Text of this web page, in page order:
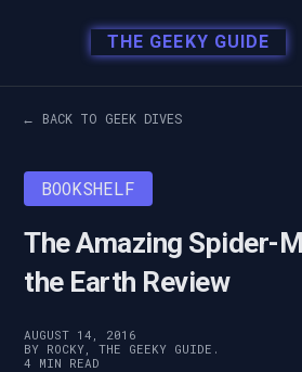
THE GEEKY GUIDE
← BACK TO GEEK DIVES
BOOKSHELF
The Amazing Spider-
the Earth Review
AUGUST 14, 2016
BY ROCKY, THE GEEKY GUIDE.
4 MIN READ